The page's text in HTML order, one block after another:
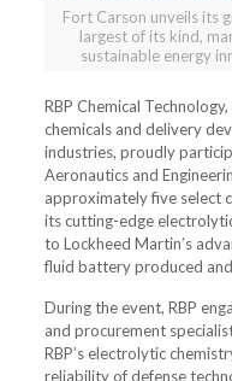
Fort Carson unveils its
largest of its kind,
sustainable energy
RBP Chemical
chemicals and delivery
industries, proudly
Aeronautics and
approximately five select
its cutting-edge
to Lockheed Martin’s
fluid battery produced
During the event, RBP
and procurement
RBP’s electrolytic
reliability of defense